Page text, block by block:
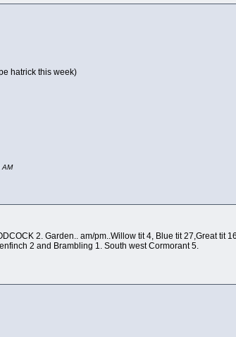
hatrick this week)
AM
2. Garden.. am/pm..Willow tit 4, Blue tit 27,Great tit
2 and Brambling 1. South west Cormorant 5.